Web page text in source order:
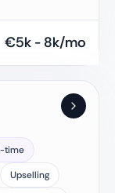
€5k - 8k/mo
time
Upselling